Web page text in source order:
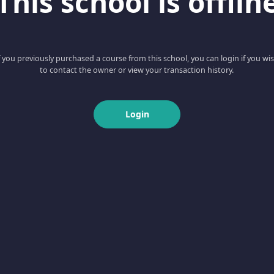
you previously purchased a course from this school, you can login if you
to contact the owner or view your transaction history.
Login